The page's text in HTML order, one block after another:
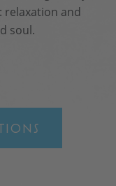
relaxation and
soul.